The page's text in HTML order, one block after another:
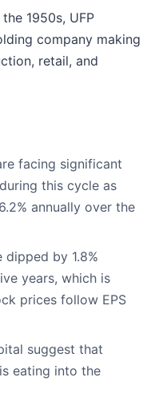
1950s, UFP
company making
retail, and
facing significant
this cycle as
annually over the
dipped by 1.8%
years, which is
prices follow EPS
suggest that
eating into the